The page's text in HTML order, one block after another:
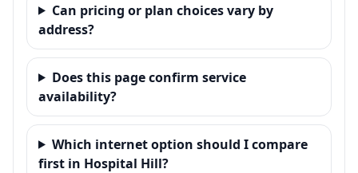
Can pricing or plan choices vary by
address?
Does this page confirm service
availability?
Which internet option should I compare
first in Hospital Hill?